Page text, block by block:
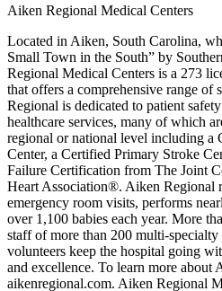
Aiken Regional Medical Centers
Located in Aiken, South Carolina,
Small Town in the South” by
Regional Medical Centers is a 273
that offers a comprehensive range of
Regional is dedicated to patient
healthcare services, many of which
regional or national level including a
Center, a Certified Primary Stroke
Failure Certification from The Joint
Heart Association®. Aiken Regional
emergency room visits, performs
over 1,100 babies each year. More
staff of more than 200 multi-
volunteers keep the hospital going
and excellence. To learn more about
aikenregional.com. Aiken Regional